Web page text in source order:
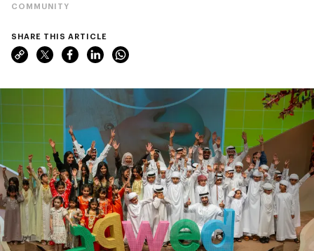
COMMUNITY
SHARE THIS ARTICLE